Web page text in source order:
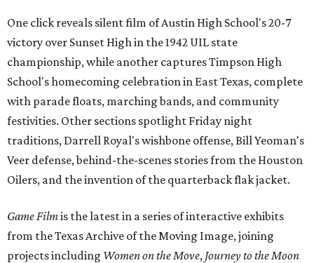
One click reveals silent film of Austin High School's 20-7
victory over Sunset High in the 1942 UIL state
championship, while another captures Timpson High
School's homecoming celebration in East Texas, complete
with parade floats, marching bands, and community
festivities. Other sections spotlight Friday night
traditions, Darrell Royal's wishbone offense, Bill Yeoman's
Veer defense, behind-the-scenes stories from the Houston
Oilers, and the invention of the quarterback flak jacket.
Game Filmis the latest in a series of interactive exhibits
from the Texas Archive of the Moving Image, joining
projects including Women on the Move, Journey to the Moon